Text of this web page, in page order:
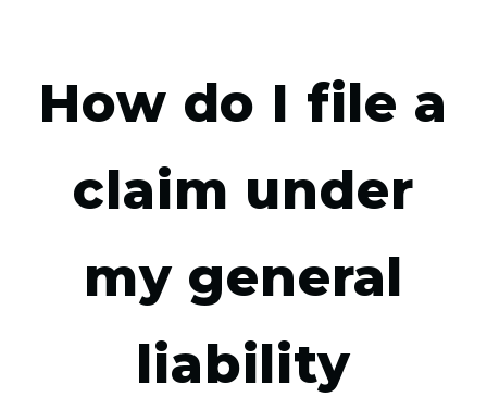
How do I file a
claim under
my general
liability